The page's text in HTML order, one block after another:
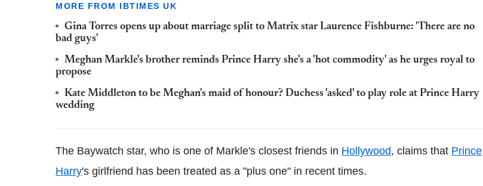
MORE FROM IBTIMES UK
Gina Torres opens up about marriage split to Matrix star Laurence Fishburne: 'There are no
bad guys'
Meghan Markle's brother reminds Prince Harry she's a 'hot commodity' as he urges royal to
propose
Kate Middleton to be Meghan's maid of honour? Duchess 'asked' to play role at Prince Harry
wedding
The Baywatch star, who is one of Markle's closest friends in Hollywood, claims that Prince
Harry's girlfriend has been treated as a "plus one" in recent times.